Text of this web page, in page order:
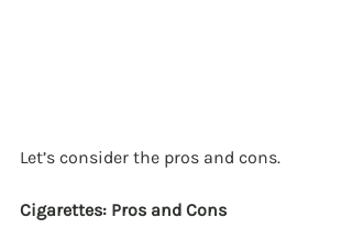
Let’s consider the pros and cons.
Cigarettes: Pros and Cons